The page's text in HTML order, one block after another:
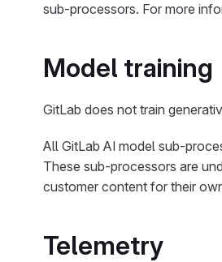
sub-processors. For more
Model training
GitLab does not train
All GitLab AI model sub-
These sub-processors are
customer content for their
Telemetry